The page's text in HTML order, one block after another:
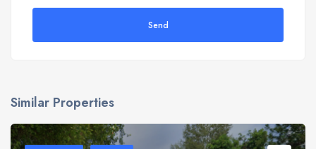
Send
Similar Properties